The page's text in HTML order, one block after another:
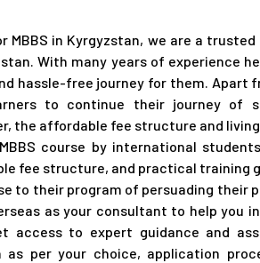
MBBS in Kyrgyzstan, we are a
With many years of experience
hassle-free journey for them. Apart
to continue their journey of
the affordable fee structure and
course by international
fee structure, and practical training
to their program of persuading their
as your consultant to help you
access to expert guidance and
per your choice, application